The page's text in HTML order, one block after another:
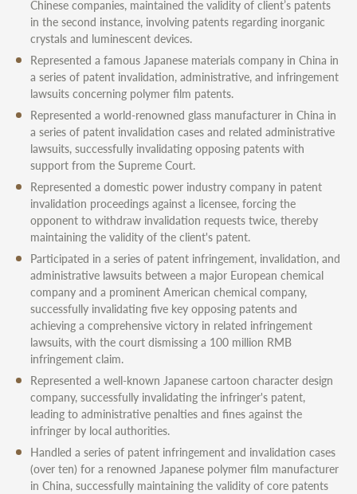
Chinese companies, maintained the validity of client’s patents
in the second instance, involving patents regarding inorganic
crystals and luminescent devices.
Represented a famous Japanese materials company in China in
a series of patent invalidation, administrative, and infringement
lawsuits concerning polymer film patents.
Represented a world-renowned glass manufacturer in China in
a series of patent invalidation cases and related administrative
lawsuits, successfully invalidating opposing patents with
support from the Supreme Court.
Represented a domestic power industry company in patent
invalidation proceedings against a licensee, forcing the
opponent to withdraw invalidation requests twice, thereby
maintaining the validity of the client's patent.
Participated in a series of patent infringement, invalidation, and
administrative lawsuits between a major European chemical
company and a prominent American chemical company,
successfully invalidating five key opposing patents and
achieving a comprehensive victory in related infringement
lawsuits, with the court dismissing a 100 million RMB
infringement claim.
Represented a well-known Japanese cartoon character design
company, successfully invalidating the infringer's patent,
leading to administrative penalties and fines against the
infringer by local authorities.
Handled a series of patent infringement and invalidation cases
(over ten) for a renowned Japanese polymer film manufacturer
in China, successfully maintaining the validity of core patents